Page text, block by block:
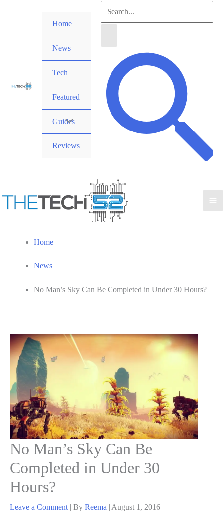
Home
News
Tech
Featured
Guides
Reviews
Search
Search
Home
News
No Man’s Sky Can Be Completed in Under 30 Hours?
No Man’s Sky Can Be
Completed in Under 30
Hours?
Leave a Comment | By Reema | August 1, 2016